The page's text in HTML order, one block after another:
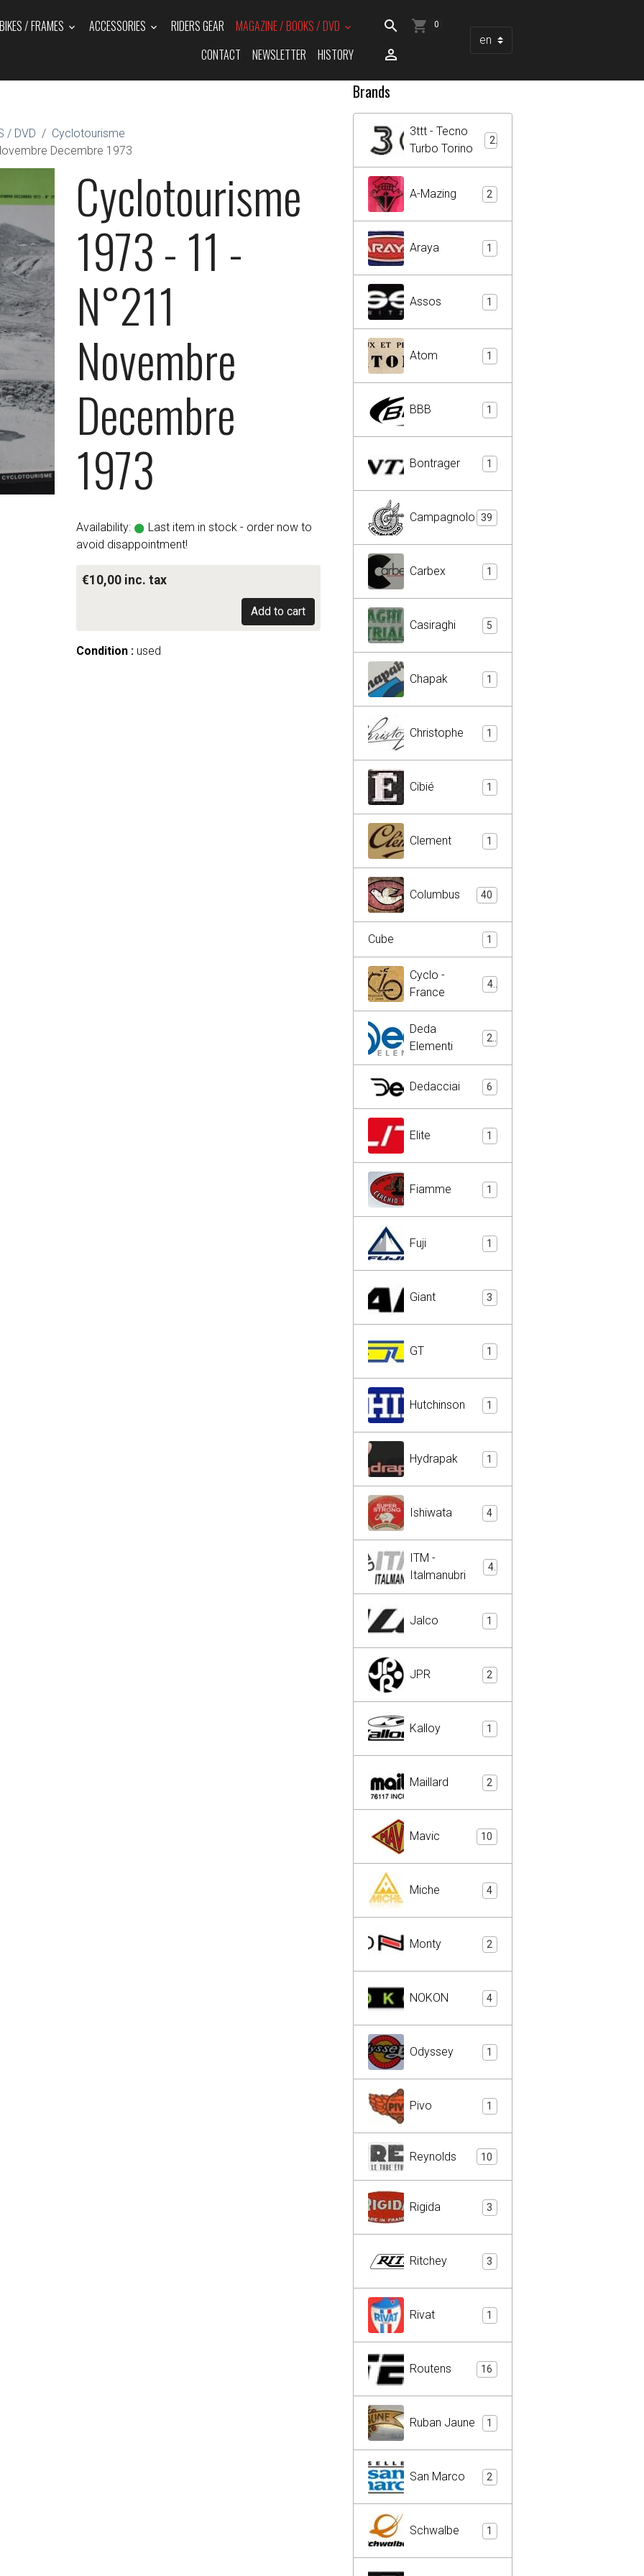
BIKES / FRAMES ACCESSORIES RIDERS GEAR
MAGAZINE / BOOKS / DVD
CONTACT
NEWSLETTER HISTORY
0
/ DVD
Cyclotourisme
Decembre 1973
Cyclotourisme
1973 - 11 -
N°211
Novembre
Decembre
1973
Availability:
Last item in stock - order now to
avoid disappointment!
€10,00 inc. tax
Add to cart
Condition :used
Brands
3ttt - Tecno
Turbo Torino
A-Mazing 2
Araya 1
Assos 1
Atom 1
BBB 1
Bontrager 1
Campagnolo 39
Carbex 1
Casiraghi 5
Chapak 1
Christophe 1
Cibié 1
Clement 1
Columbus 40
Cube 1
Cyclo -
France
4
Deda
Elementi
Dedacciai 6
Elite 1
Fiamme 1
Fuji 1
Giant 3
GT 1
Hutchinson 1
Hydrapak 1
Ishiwata 4
ITM -
Italmanubri
4
Jalco 1
JPR 2
Kalloy 1
Maillard 2
Mavic 10
Miche 4
Monty 2
NOKON 4
Odyssey 1
Pivo 1
Reynolds 10
Rigida 3
Ritchey 3
Rivat 1
Routens 16
Ruban Jaune 1
San Marco 2
Schwalbe 1